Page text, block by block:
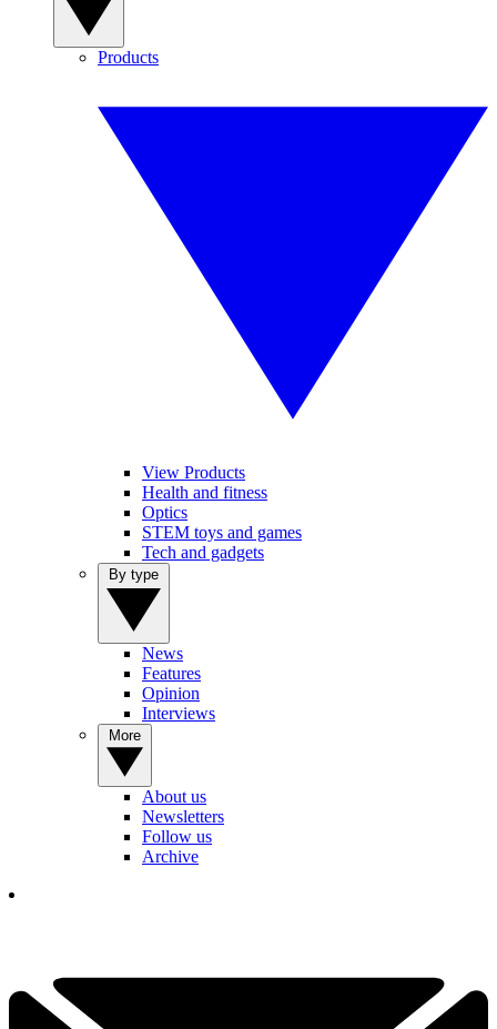
Products
View Products
Health and fitness
Optics
STEM toys and games
Tech and gadgets
News
Features
Opinion
Interviews
About us
Newsletters
Follow us
Archive